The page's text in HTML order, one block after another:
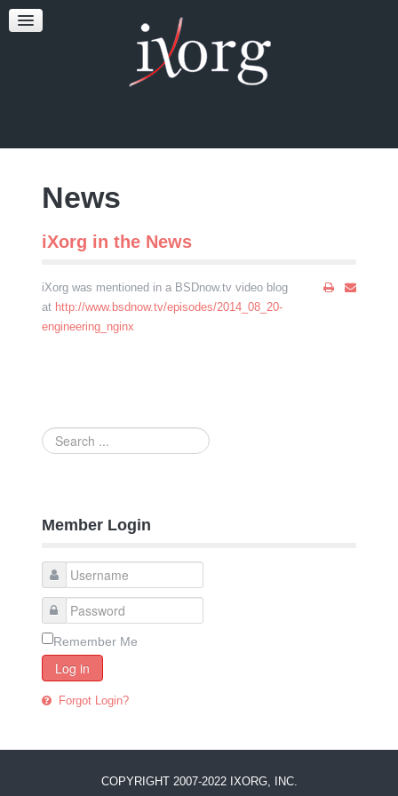
TESTFEST
News
iXorg in the News
iXorg was mentioned in a BSDnow.tv video blog
at http://www.bsdnow.tv/episodes/2014_08_20-
engineering_nginx
Search
...
Member Login
Remember Me
Log in
Forgot Login?
COPYRIGHT 2007-2022 IXORG, INC.